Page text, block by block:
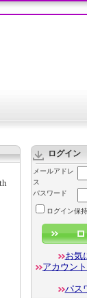
ログイン
メールアドレ
ス
パスワード
ログイン保持
お気
アカウン
パス